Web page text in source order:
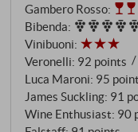
matured for
barriques with a
character and fruit
Gambero Rosso:
Bibenda:
Vinibuoni:
Veronelli: 92 points
Luca Maroni: 95
James Suckling: 91
Wine Enthusiast: 90